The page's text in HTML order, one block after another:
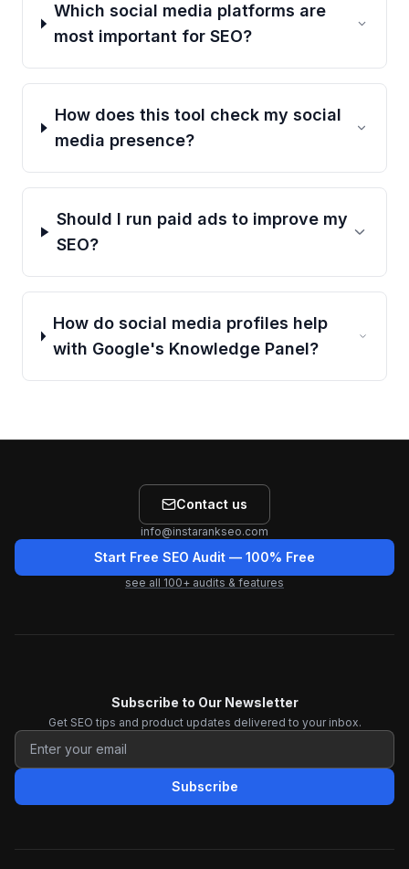
Which social media platforms are
most important for SEO?
How does this tool check my social
media presence?
Should I run paid ads to improve my
SEO?
How do social media profiles help
with Google's Knowledge Panel?
Contact us
info@instarankseo.com
Start Free SEO Audit — 100% Free
see all 100+ audits & features
Subscribe to Our Newsletter
Get SEO tips and product updates delivered to your inbox.
Subscribe